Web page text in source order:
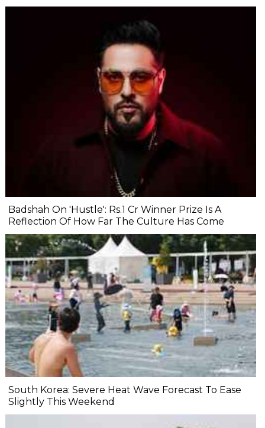
Badshah On 'Hustle': Rs.1 Cr Winner Prize Is A
Reflection Of How Far The Culture Has Come
South Korea: Severe Heat Wave Forecast To Ease
Slightly This Weekend